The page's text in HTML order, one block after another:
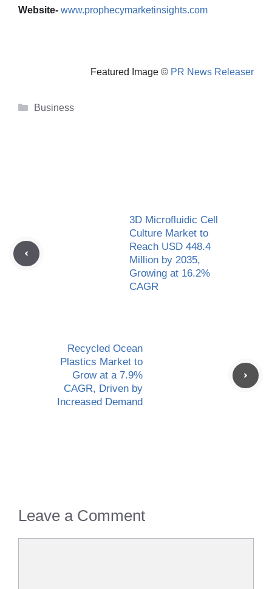
Website- www.prophecymarketinsights.com
Featured Image © PR News Releaser
Categories
Business
3D Microfluidic Cell
Culture Market to
Reach USD 448.4
Million by 2035,
Growing at 16.2%
CAGR
Recycled Ocean
Plastics Market to
Grow at a 7.9%
CAGR, Driven by
Increased Demand
Leave a Comment